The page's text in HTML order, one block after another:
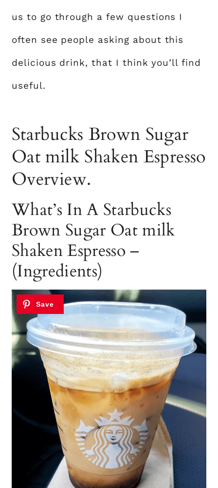
us to go through a few questions I
often see people asking about this
delicious drink, that I think you’ll find
useful.
Starbucks Brown Sugar
Oat milk Shaken Espresso
Overview.
What’s In A Starbucks
Brown Sugar Oat milk
Shaken Espresso –
(Ingredients)